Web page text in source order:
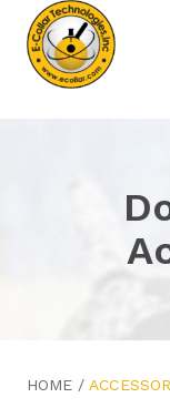
content
HOME /